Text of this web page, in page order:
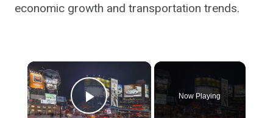
economic growth and transportation trends.
×
Now Playing